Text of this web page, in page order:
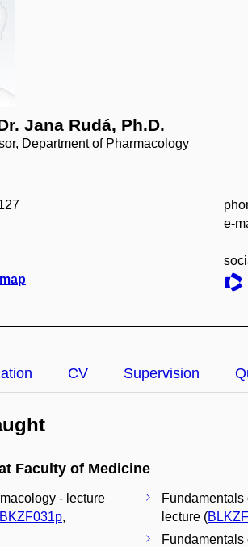
Jana Rudá, Ph.D.
Department of Pharmacology
CV Supervision
Faculty of Medicine
- lecture
BKZF031p,
lecture (